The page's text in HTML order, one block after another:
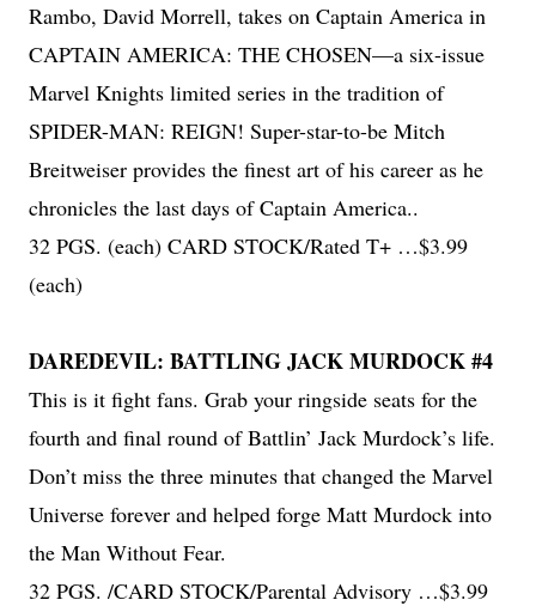
Rambo, David Morrell, takes on Captain America in
CAPTAIN AMERICA: THE CHOSEN—a six-issue
Marvel Knights limited series in the tradition of
SPIDER-MAN: REIGN! Super-star-to-be Mitch
Breitweiser provides the finest art of his career as he
chronicles the last days of Captain America..
32 PGS. (each) CARD STOCK/Rated T+ …$3.99
(each)
DAREDEVIL: BATTLING JACK MURDOCK #4
This is it fight fans. Grab your ringside seats for the
fourth and final round of Battlin’ Jack Murdock’s life.
Don’t miss the three minutes that changed the Marvel
Universe forever and helped forge Matt Murdock into
the Man Without Fear.
32 PGS. /CARD STOCK/Parental Advisory …$3.99